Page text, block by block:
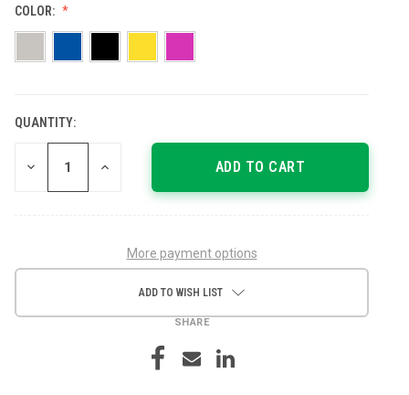
COLOR:
CURRENT
STOCK:
QUANTITY:
DECREASE INCREASE
More payment options
ADD TO WISH LIST
SHARE